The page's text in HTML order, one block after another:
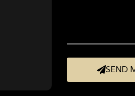
SEND